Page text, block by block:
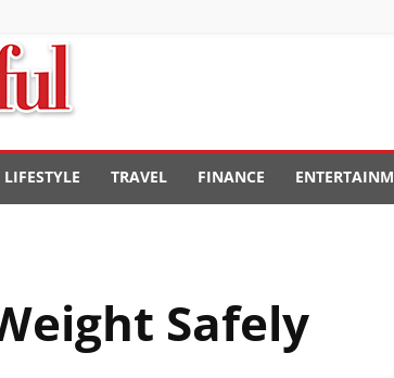
LIFESTYLE TRAVEL FINANCE
Safely